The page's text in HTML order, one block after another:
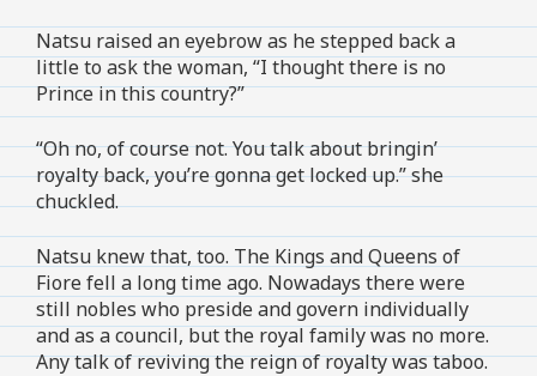
Natsu raised an eyebrow as he stepped back a
little to ask the woman, “I thought there is no
Prince in this country?”
“Oh no, of course not. You talk about bringin’
royalty back, you’re gonna get locked up.” she
chuckled.
Natsu knew that, too. The Kings and Queens of
Fiore fell a long time ago. Nowadays there were
still nobles who preside and govern individually
and as a council, but the royal family was no more.
Any talk of reviving the reign of royalty was taboo.